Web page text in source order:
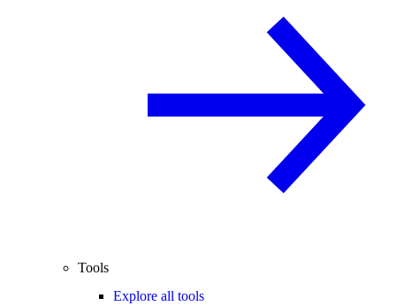
Tools
Explore all tools